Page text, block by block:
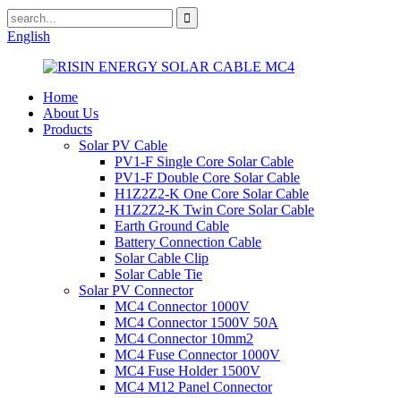
English
Home
About Us
Products
Solar PV Cable
PV1-F Single Core Solar Cable
PV1-F Double Core Solar Cable
H1Z2Z2-K One Core Solar Cable
H1Z2Z2-K Twin Core Solar Cable
Earth Ground Cable
Battery Connection Cable
Solar Cable Clip
Solar Cable Tie
Solar PV Connector
MC4 Connector 1000V
MC4 Connector 1500V 50A
MC4 Connector 10mm2
MC4 Fuse Connector 1000V
MC4 Fuse Holder 1500V
MC4 M12 Panel Connector